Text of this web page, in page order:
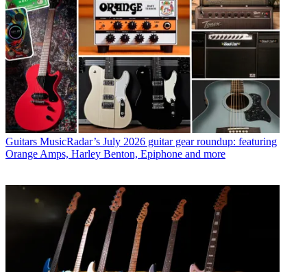
Guitars MusicRadar’s July 2026 guitar gear roundup: featuring
Orange Amps, Harley Benton, Epiphone and more